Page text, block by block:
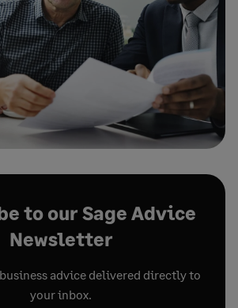
to our Sage Advice
Newsletter
advice delivered directly to
your inbox.